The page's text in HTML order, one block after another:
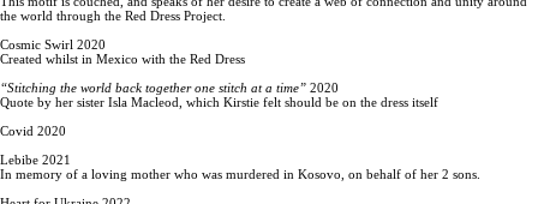
the world through the Red Dress Project.
Cosmic Swirl 2020
Created whilst in Mexico with the Red Dress
“Stitching the world back together one stitch at a time” 2020
Quote by her sister Isla Macleod, which Kirstie felt should be on the dress itself
Covid 2020
Lebibe 2021
In memory of a loving mother who was murdered in Kosovo, on behalf of her 2 sons.